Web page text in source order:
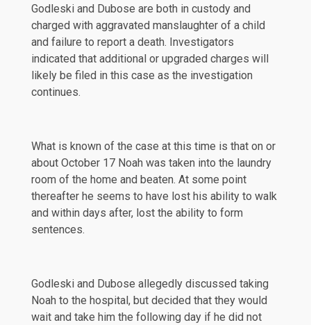
Godleski and Dubose are both in custody and
charged with aggravated manslaughter of a child
and failure to report a death. Investigators
indicated that additional or upgraded charges will
likely be filed in this case as the investigation
continues.
What is known of the case at this time is that on or
about October 17 Noah was taken into the laundry
room of the home and beaten. At some point
thereafter he seems to have lost his ability to walk
and within days after, lost the ability to form
sentences.
Godleski and Dubose allegedly discussed taking
Noah to the hospital, but decided that they would
wait and take him the following day if he did not